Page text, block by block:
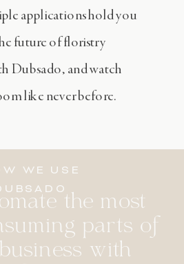
applications hold you
future of floristry
Dubsado, and watch
like never before.
WE USE
the most
parts of
with